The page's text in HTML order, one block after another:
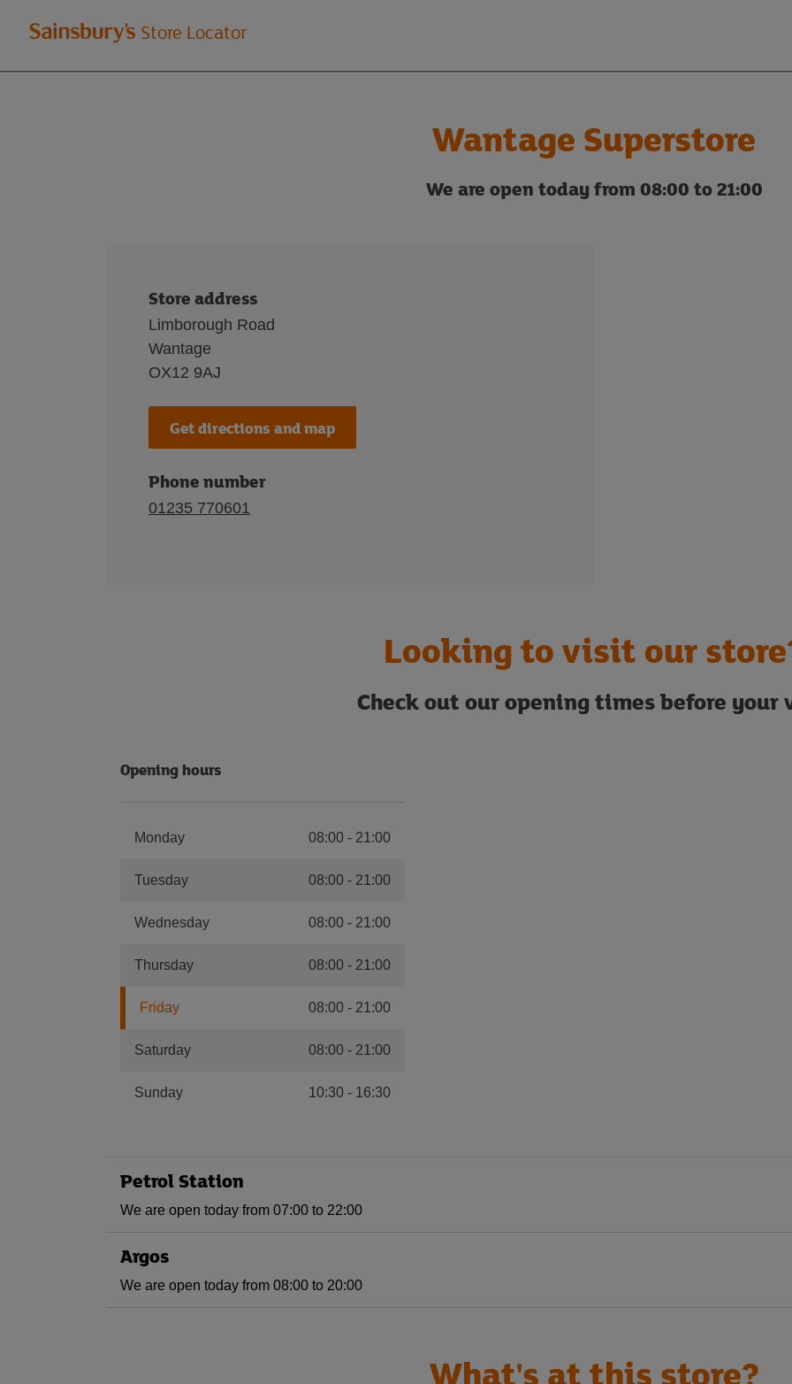
Welcome
to
Store Locator
Wantage Superstore
We are open today from 08:00 to 21:00
Store address
Limborough Road
Wantage
OX12 9AJ
Get directions and map
Phone number
01235 770601
Looking to visit our
Check out our opening times before your
Opening hours
Monday 08:00- 21:00
Tuesday 08:00 - 21:00
Wednesday 08:00- 21:00
Thursday 08:00 - 21:00
Friday 08:00- 21:00
Saturday 08:00 - 21:00
Sunday 10:30- 16:30
Petrol Station
We are open today from 07:00 to 22:00
Argos
We are open today from 08:00 to 20:00
What's at this store?